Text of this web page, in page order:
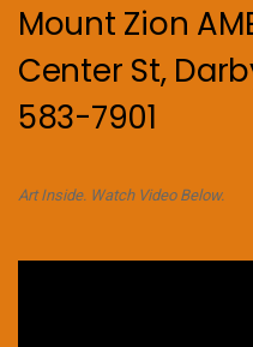
Mount Zion
Center St,
583-7901
Art Inside. Watch Video Below.